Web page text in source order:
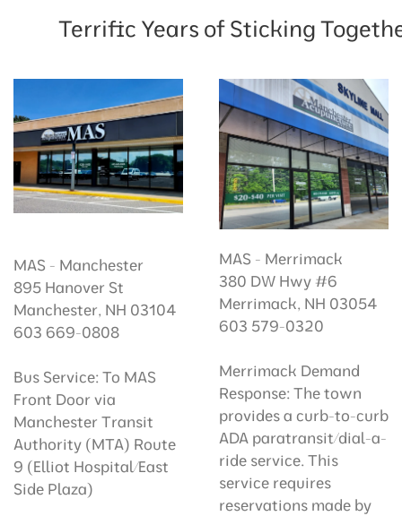
Terrific Years of Sticking
MAS - Manchester
895 Hanover St
Manchester, NH 03104
603 669-0808
Bus Service: To MAS
Front Door via
Manchester Transit
Authority (MTA) Route
9 (Elliot Hospital/East
Side Plaza)
MAS - Merrimack
380 DW Hwy #6
Merrimack, NH 03054
603 579-0320
Merrimack Demand
Response: The town
provides a curb-to-curb
ADA paratransit/dial-a-
ride service. This
service requires
reservations made by